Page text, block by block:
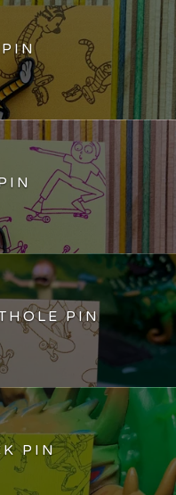
PIN
PIN
PIN